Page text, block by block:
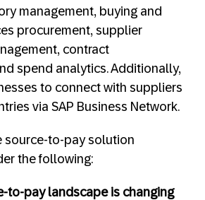
management, buying and
procurement, supplier
contract
spend analytics. Additionally,
to connect with suppliers
via SAP Business Network.
source-to-pay solution
the following:
to-pay landscape is changing